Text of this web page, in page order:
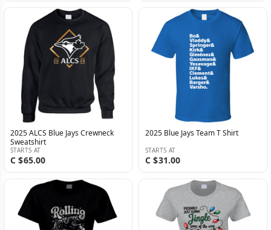
2025 ALCS Blue Jays Crewneck
Sweatshirt
STARTS AT
C $65.00
2025 Blue Jays Team T Shirt
STARTS AT
C $31.00